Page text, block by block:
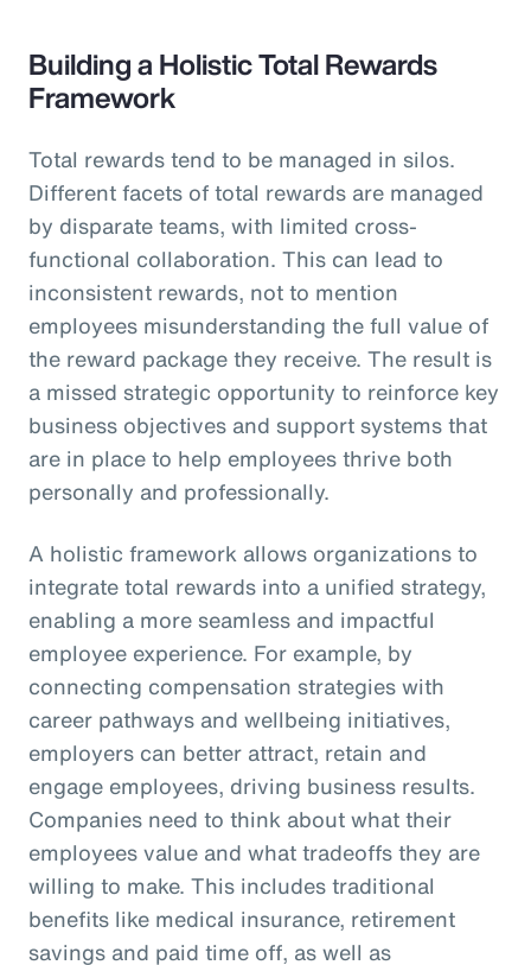
Building a Holistic Total Rewards
Framework
Total rewards tend to be managed in silos.
Different facets of total rewards are managed
by disparate teams, with limited cross-
functional collaboration. This can lead to
inconsistent rewards, not to mention
employees misunderstanding the full value of
the reward package they receive. The result is
a missed strategic opportunity to reinforce key
business objectives and support systems that
are in place to help employees thrive both
personally and professionally.
A holistic framework allows organizations to
integrate total rewards into a unified strategy,
enabling a more seamless and impactful
employee experience. For example, by
connecting compensation strategies with
career pathways and wellbeing initiatives,
employers can better attract, retain and
engage employees, driving business results.
Companies need to think about what their
employees value and what tradeoffs they are
willing to make. This includes traditional
benefits like medical insurance, retirement
savings and paid time off, as well as